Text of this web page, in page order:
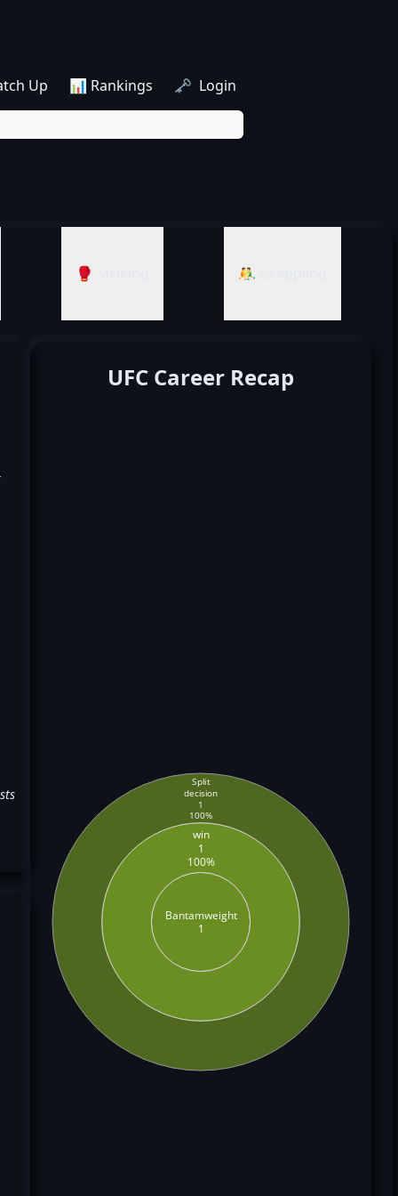
Up 📊 Rankings 🗝️ Login
🥊 Striking 🤼‍♂️ Grappling
UFC Career Recap
Bantamweight
1
win
1
100%
Split
decision
1
100%